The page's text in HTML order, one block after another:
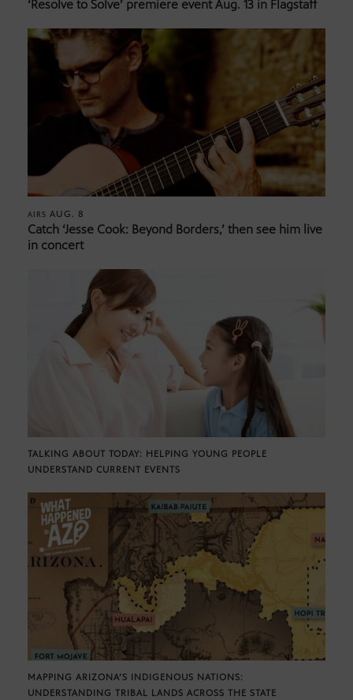
‘Resolve to Solve’ premiere event Aug. 13 in Flagstaff
AIRS AUG. 8
Catch ‘Jesse Cook: Beyond Borders,’ then see him live
in concert
TALKING ABOUT TODAY: HELPING YOUNG PEOPLE
UNDERSTAND CURRENT EVENTS
MAPPING ARIZONA’S INDIGENOUS NATIONS:
UNDERSTANDING TRIBAL LANDS ACROSS THE STATE